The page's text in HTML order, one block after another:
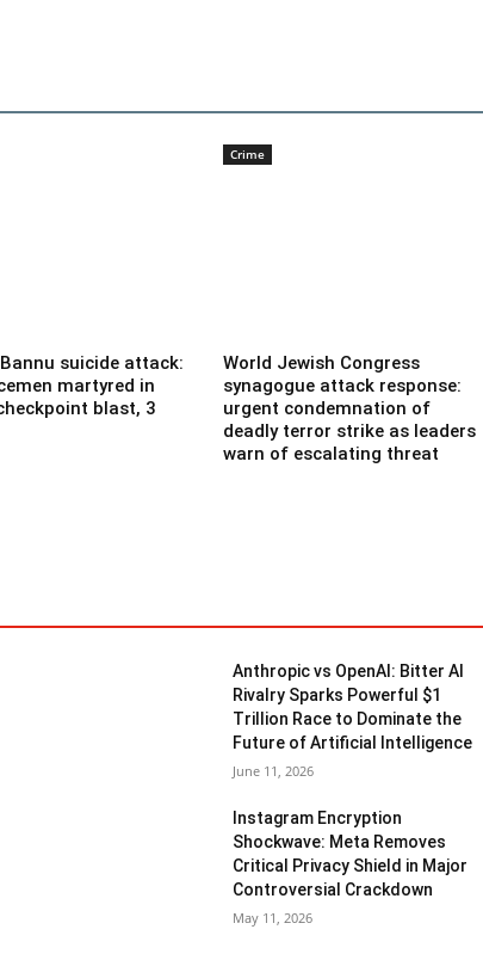
suicide attack:
martyred in
blast, 3
Crime
World Jewish Congress
synagogue attack response:
urgent condemnation of
deadly terror strike as leaders
warn of escalating threat
Anthropic vs OpenAI: Bitter AI
Rivalry Sparks Powerful $1
Trillion Race to Dominate the
Future of Artificial Intelligence
June 11, 2026
Instagram Encryption
Shockwave: Meta Removes
Critical Privacy Shield in Major
Controversial Crackdown
May 11, 2026